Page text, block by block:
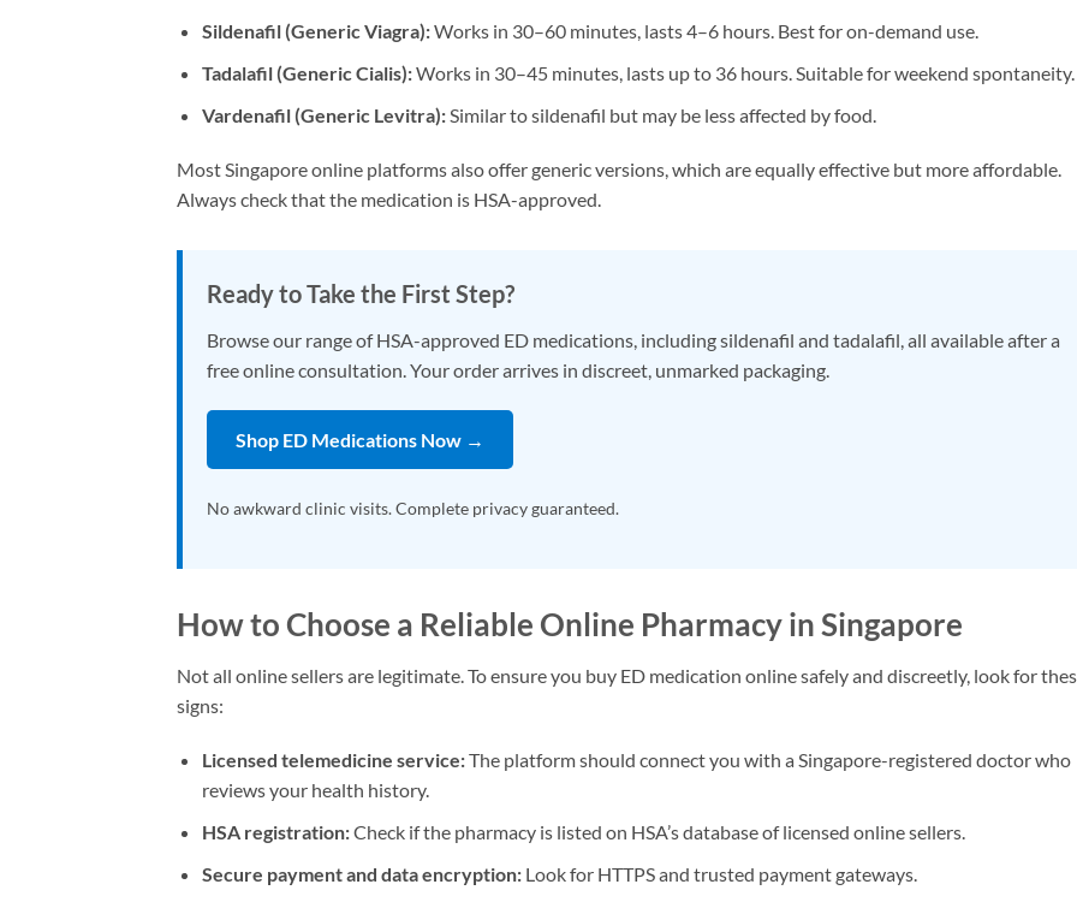
Sildenafil (Generic Viagra):Works in 30–60 minutes, lasts 4–6 hours. Best for on-demand use.
Tadalafil (Generic Cialis):Works in 30–45 minutes, lasts up to 36 hours. Suitable for weekend spontaneity.
Vardenafil (Generic Levitra):Similar to sildenafil but may be less affected by food.
Most Singapore online platforms also offer generic versions, which are equally effective but more affordable.
Always check that the medication is HSA-approved.
Ready to Take the First Step?
Browse our range of HSA-approved ED medications, including sildenafil and tadalafil, all available after a
free online consultation. Your order arrives in discreet, unmarked packaging.
Shop ED Medications Now →
No awkward clinic visits. Complete privacy guaranteed.
How to Choose a Reliable Online Pharmacy in Singapore
Not all online sellers are legitimate. To ensure you buy ED medication online safely and discreetly, look for
signs:
Licensed telemedicine service:The platform should connect you with a Singapore-registered doctor who
reviews your health history.
HSA registration:Check if the pharmacy is listed on HSA’s database of licensed online sellers.
Secure payment and data encryption:Look for HTTPS and trusted payment gateways.